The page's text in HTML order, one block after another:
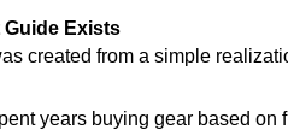
Guide Exists
created from a simple
years buying gear based